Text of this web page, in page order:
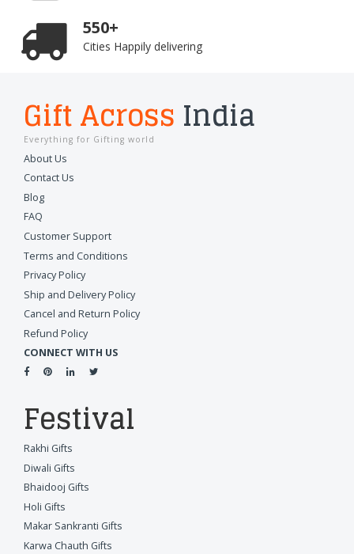
550+
Cities Happily delivering
Gift Across India
Everything for Gifting world
About Us
Contact Us
Blog
FAQ
Customer Support
Terms and Conditions
Privacy Policy
Ship and Delivery Policy
Cancel and Return Policy
Refund Policy
CONNECT WITH US
Festival
Rakhi Gifts
Diwali Gifts
Bhaidooj Gifts
Holi Gifts
Makar Sankranti Gifts
Karwa Chauth Gifts